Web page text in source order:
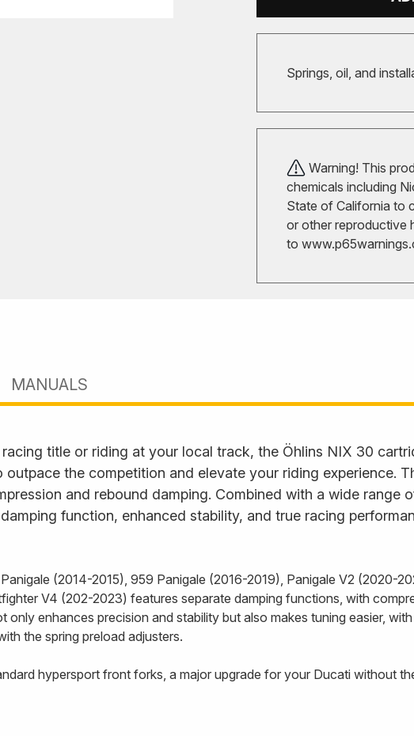
Springs, oil, and
Warning! This
chemicals including
State of California to
or other reproductive
to
MANUALS
title or riding at your local track, the Öhlins NIX 30
the competition and elevate your riding experience.
and rebound damping. Combined with a wide range
function, enhanced stability, and true racing
(2014-2015), 959 Panigale (2016-2019), Panigale V2 (2020-
V4 (202-2023) features separate damping functions, with
only enhances precision and stability but also makes tuning easier,
the spring preload adjusters.
hypersport front forks, a major upgrade for your Ducati without